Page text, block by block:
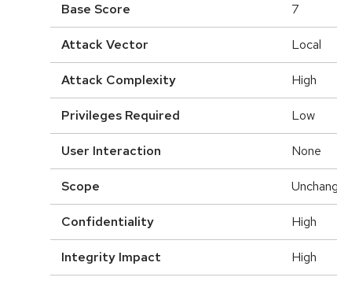
Base Score 7
Attack Vector Local
Attack Complexity High
Privileges Required Low
User Interaction None
Scope
Confidentiality High
Integrity Impact High